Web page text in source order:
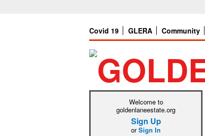
Covid 19 GLERA Community
Welcome to
goldenlaneestate.org
Sign Up
orSign In